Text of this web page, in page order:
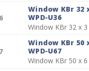
Window KBr 32
WPD-U36
Window KBr 32 x
Window KBr 50
WPD-U67
Window KBr 50 x